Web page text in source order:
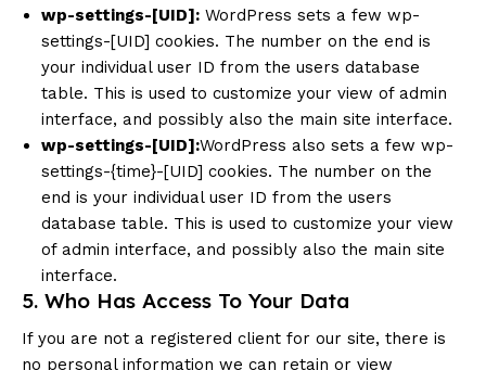
wp-settings-[UID]: WordPress sets a few wp-
settings-[UID] cookies. The number on the end is
your individual user ID from the users database
table. This is used to customize your view of admin
interface, and possibly also the main site interface.
wp-settings-[UID]:WordPress also sets a few wp-
settings-{time}-[UID] cookies. The number on the
end is your individual user ID from the users
database table. This is used to customize your view
of admin interface, and possibly also the main site
interface.
5. Who Has Access To Your Data
If you are not a registered client for our site, there is
no personal information we can retain or view